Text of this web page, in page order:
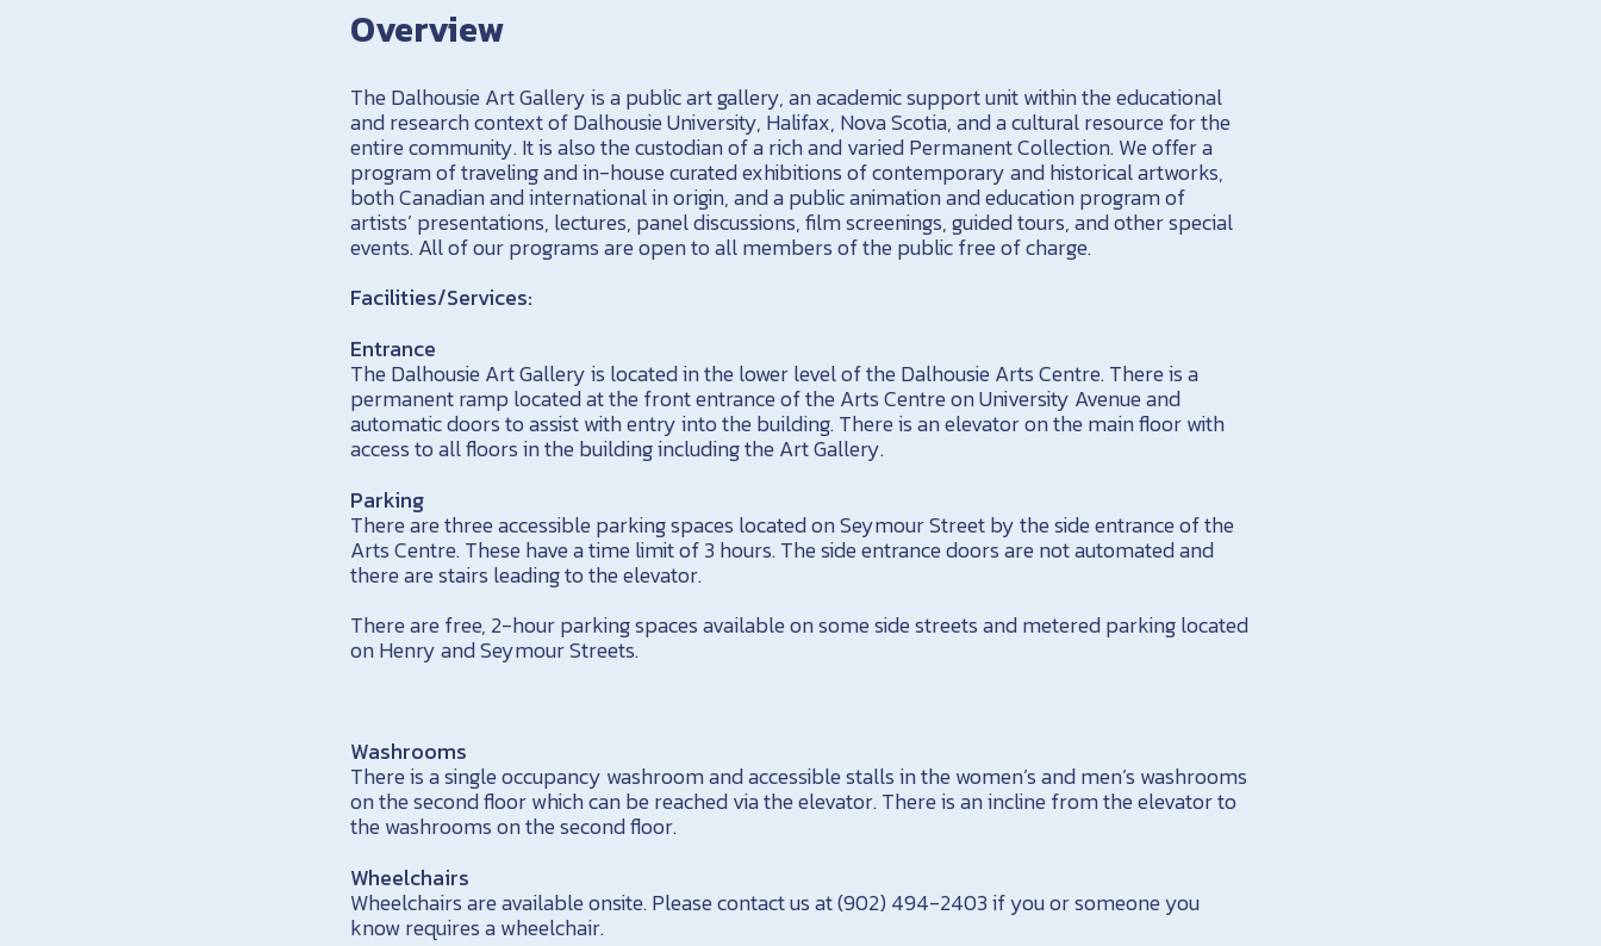
Overview
The Dalhousie Art Gallery is a public art gallery, an academic support unit within the educational
and research context of Dalhousie University, Halifax, Nova Scotia, and a cultural resource for the
entire community. It is also the custodian of a rich and varied Permanent Collection. We offer a
program of traveling and in-house curated exhibitions of contemporary and historical artworks,
both Canadian and international in origin, and a public animation and education program of
artists’ presentations, lectures, panel discussions, film screenings, guided tours, and other special
events. All of our programs are open to all members of the public free of charge.
Facilities/Services:
Entrance
The Dalhousie Art Gallery is located in the lower level of the Dalhousie Arts Centre. There is a
permanent ramp located at the front entrance of the Arts Centre on University Avenue and
automatic doors to assist with entry into the building. There is an elevator on the main floor with
access to all floors in the building including the Art Gallery.
Parking
There are three accessible parking spaces located on Seymour Street by the side entrance of the
Arts Centre. These have a time limit of 3 hours. The side entrance doors are not automated and
there are stairs leading to the elevator.
There are free, 2-hour parking spaces available on some side streets and metered parking located
on Henry and Seymour Streets.
Washrooms
There is a single occupancy washroom and accessible stalls in the women’s and men’s washrooms
on the second floor which can be reached via the elevator. There is an incline from the elevator to
the washrooms on the second floor.
Wheelchairs
Wheelchairs are available onsite. Please contact us at (902) 494-2403 if you or someone you
know requires a wheelchair.